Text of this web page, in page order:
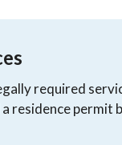
required
residence permit